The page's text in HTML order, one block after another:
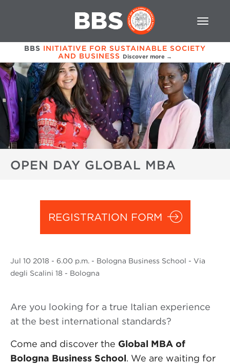
BBS INITIATIVE FOR SUSTAINABLE SOCIETY
AND BUSINESS Discover more →
OPEN DAY GLOBAL MBA
REGISTRATION FORM
Jul 10 2018 - 6.00 p.m. - Bologna Business School - Via
degli Scalini 18 - Bologna
Are you looking for a true Italian experience
at the best international standards?
Come and discover the Global MBA of
Bologna Business School. We are waiting for